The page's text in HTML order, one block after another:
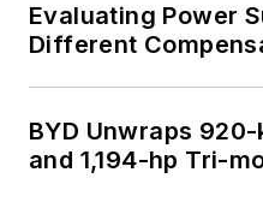
Evaluating Power
Different
BYD Unwraps
and 1,194-hp Tri-